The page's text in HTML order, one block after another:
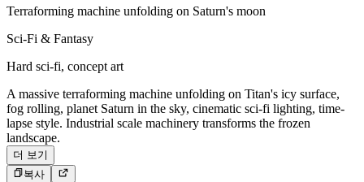
Terraforming machine unfolding on Saturn's moon
Sci-Fi & Fantasy
Hard sci-fi, concept art
A massive terraforming machine unfolding on Titan's icy surface,
fog rolling, planet Saturn in the sky, cinematic sci-fi lighting, time-
lapse style. Industrial scale machinery transforms the frozen
landscape.
더 보기
복사